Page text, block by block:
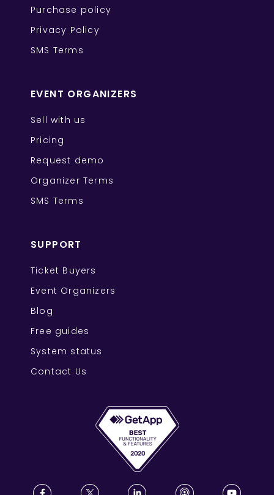
Purchase policy
Privacy Policy
SMS Terms
EVENT ORGANIZERS
Sell with us
Pricing
Request demo
Organizer Terms
SMS Terms
SUPPORT
Ticket Buyers
Event Organizers
Blog
Free guides
System status
Contact Us